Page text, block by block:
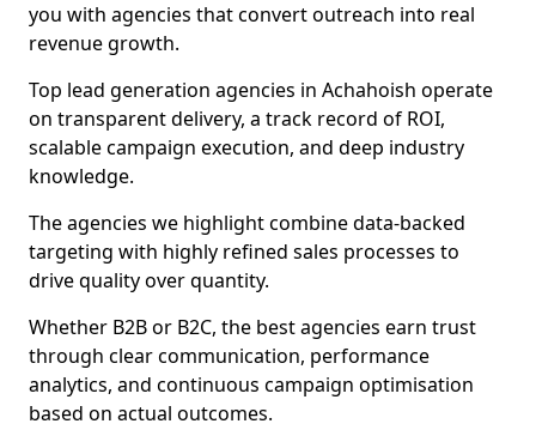
you with agencies that convert outreach into real
revenue growth.
Top lead generation agencies in Achahoish operate
on transparent delivery, a track record of ROI,
scalable campaign execution, and deep industry
knowledge.
The agencies we highlight combine data-backed
targeting with highly refined sales processes to
drive quality over quantity.
Whether B2B or B2C, the best agencies earn trust
through clear communication, performance
analytics, and continuous campaign optimisation
based on actual outcomes.